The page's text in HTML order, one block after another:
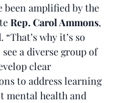
been amplified by the
Rep. Carol Ammons,
why it’s so
a diverse group of
clear
to address learning
mental health and